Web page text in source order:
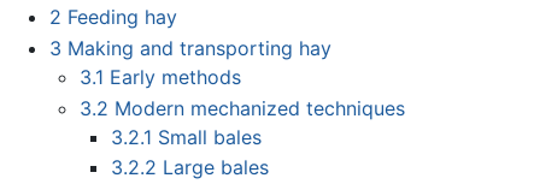
2 Feeding hay
3 Making and transporting hay
3.1 Early methods
3.2 Modern mechanized techniques
3.2.1 Small bales
3.2.2 Large bales